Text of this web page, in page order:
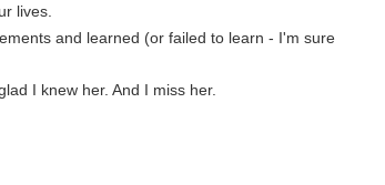
lives.
and learned (or failed to learn - I'm sure
I knew her. And I miss her.